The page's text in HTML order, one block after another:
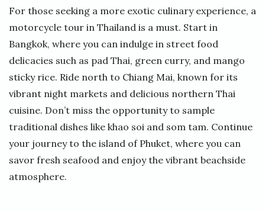
For those seeking a more exotic culinary experience, a
motorcycle tour in Thailand is a must. Start in
Bangkok, where you can indulge in street food
delicacies such as pad Thai, green curry, and mango
sticky rice. Ride north to Chiang Mai, known for its
vibrant night markets and delicious northern Thai
cuisine. Don’t miss the opportunity to sample
traditional dishes like khao soi and som tam. Continue
your journey to the island of Phuket, where you can
savor fresh seafood and enjoy the vibrant beachside
atmosphere.